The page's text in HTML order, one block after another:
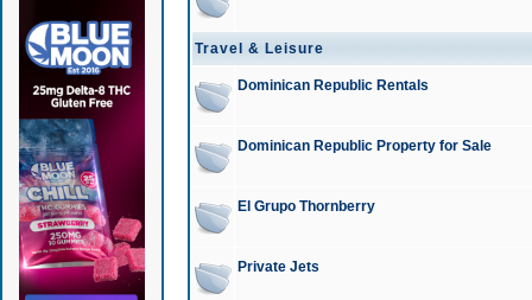
Travel & Leisure
Dominican Republic Rentals
Dominican Republic Property for Sale
El Grupo Thornberry
Private Jets